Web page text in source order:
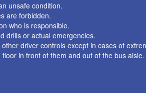
unsafe condition.
are forbidden.
who is responsible.
drills or actual emergencies.
driver controls except in cases of
in front of them and out of the bus